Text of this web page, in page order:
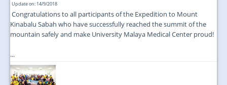
Update on: 14/9/2018
Congratulations to all participants of the Expedition to Mount
Kinabalu Sabah who have successfully reached the summit of the
mountain safely and make University Malaya Medical Center proud!
...